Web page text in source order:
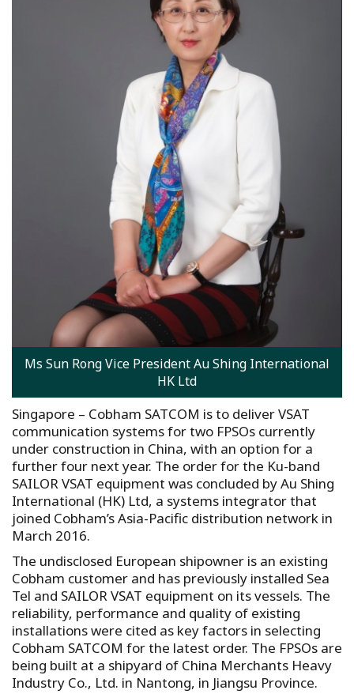
Ms Sun Rong Vice President Au Shing International
HK Ltd
Singapore – Cobham SATCOM is to deliver VSAT
communication systems for two FPSOs currently
under construction in China, with an option for a
further four next year. The order for the Ku-band
SAILOR VSAT equipment was concluded by Au Shing
International (HK) Ltd, a systems integrator that
joined Cobham’s Asia-Pacific distribution network in
March 2016.
The undisclosed European shipowner is an existing
Cobham customer and has previously installed Sea
Tel and SAILOR VSAT equipment on its vessels. The
reliability, performance and quality of existing
installations were cited as key factors in selecting
Cobham SATCOM for the latest order. The FPSOs are
being built at a shipyard of China Merchants Heavy
Industry Co., Ltd. in Nantong, in Jiangsu Province.